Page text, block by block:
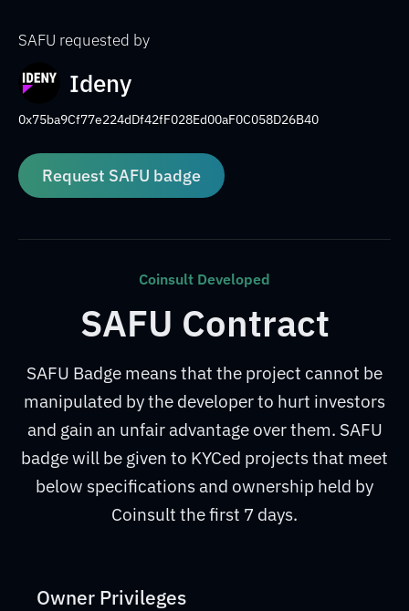
SAFU requested by
Ideny
0x75ba9Cf77e224dDf42fF028Ed00aF0C058D26B40
Request SAFU badge
Coinsult Developed
SAFU Contract
SAFU Badge means that the project cannot be
manipulated by the developer to hurt investors
and gain an unfair advantage over them. SAFU
badge will be given to KYCed projects that meet
below specifications and ownership held by
Coinsult the first 7 days.
Owner Privileges